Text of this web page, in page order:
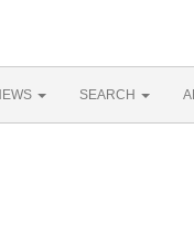
SEARCH